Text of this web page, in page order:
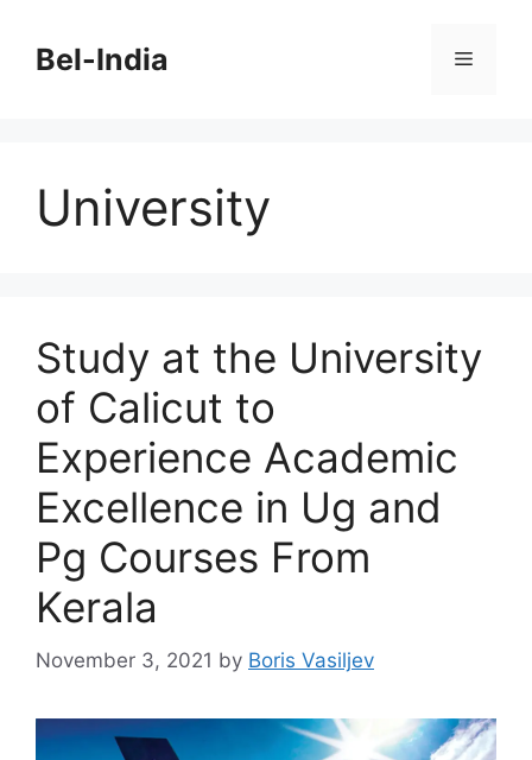
contentBel-India Menu
University
Study at the University
of Calicut to
Experience Academic
Excellence in Ug and
Pg Courses From
Kerala
November 3, 2021 by Boris Vasiljev